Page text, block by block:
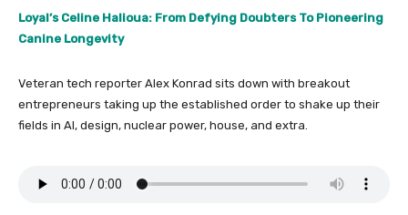
Loyal’s Celine Halioua: From Defying Doubters To Pioneering
Canine Longevity
Veteran tech reporter Alex Konrad sits down with breakout
entrepreneurs taking up the established order to shake up their
fields in AI, design, nuclear power, house, and extra.